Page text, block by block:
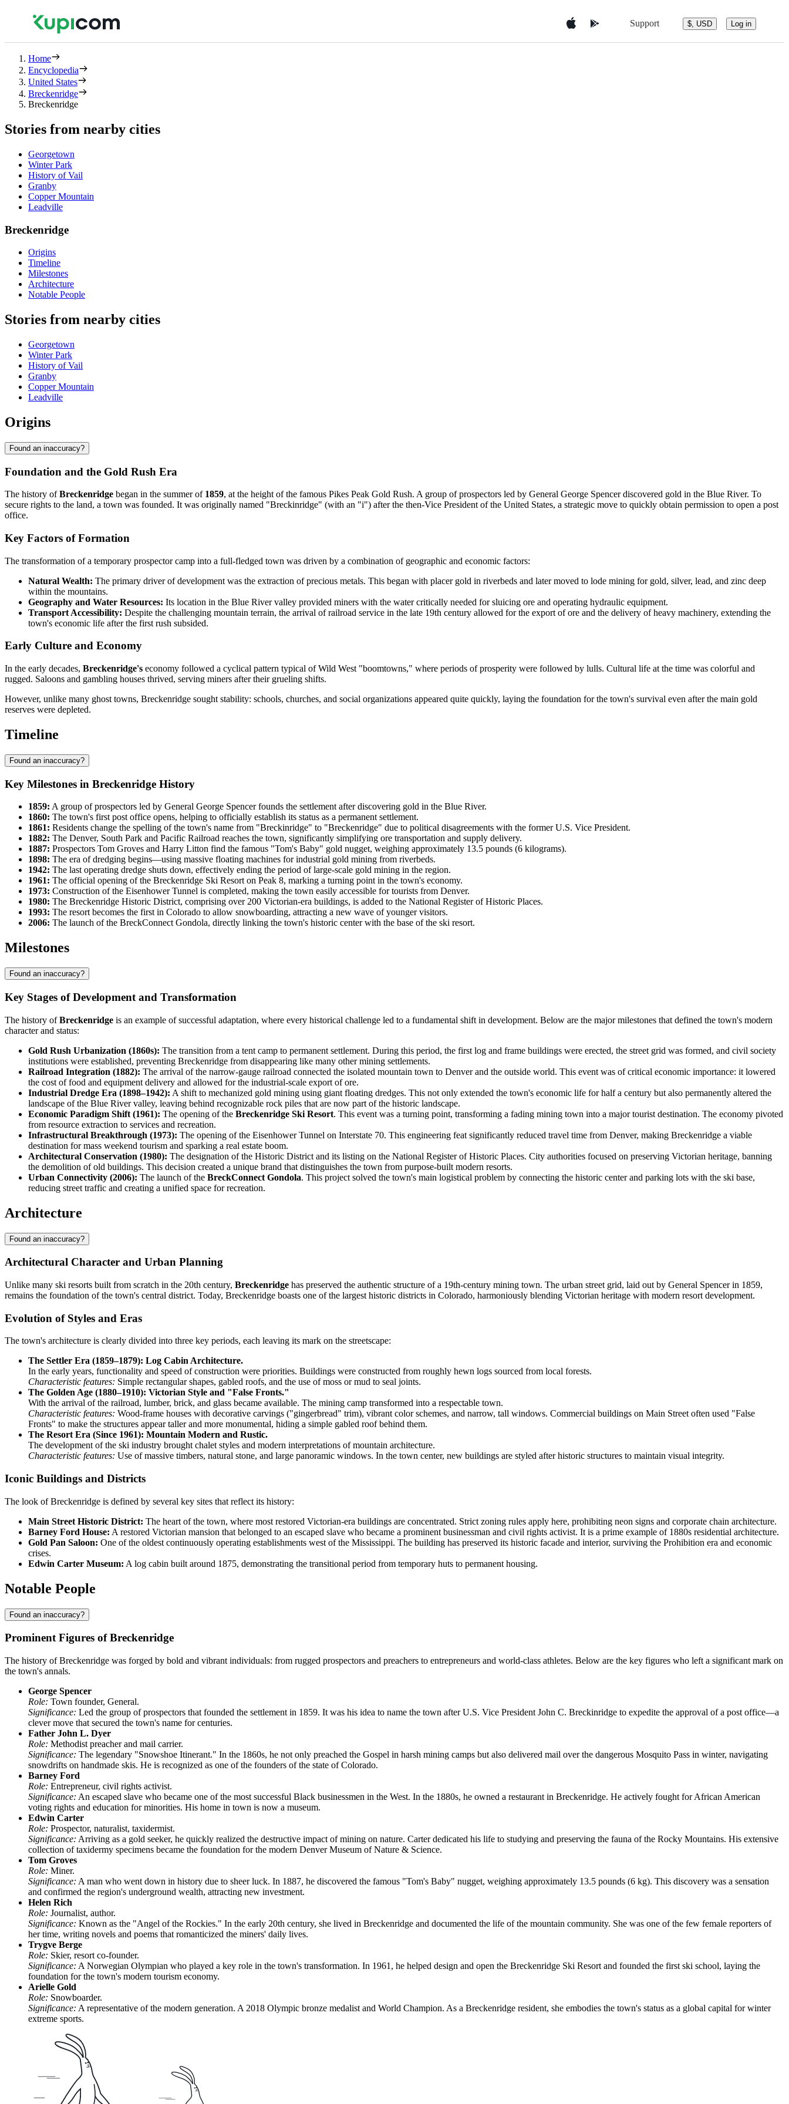
Support $, USD Log in
Home
Encyclopedia
United States
Breckenridge
Breckenridge
Stories from nearby cities
Georgetown
Winter Park
History of Vail
Granby
Copper Mountain
Leadville
Breckenridge
Origins
Timeline
Milestones
Architecture
Notable People
Stories from nearby cities
Georgetown
Winter Park
History of Vail
Granby
Copper Mountain
Leadville
Origins
Found an inaccuracy?
Foundation and the Gold Rush Era
The history ofBreckenridge began in the summer of 1859, at the height of the famous Pikes Peak Gold Rush. A group of prospectors led by General George Spencer discovered gold in the Blue River. To
secure rights to the land, a town was founded. It was originally named "Breckinridge" (with an "i") after the then-Vice President of the United States, a strategic move to quickly obtain permission to open a post
office.
Key Factors of Formation
The transformation of a temporary prospector camp into a full-fledged town was driven by a combination of geographic and economic factors:
Natural Wealth: The primary driver of development was the extraction of precious metals. This began with placer gold in riverbeds and later moved to lode mining for gold, silver, lead, and zinc deep
within the mountains.
Geography and Water Resources: Its location in the Blue River valley provided miners with the water critically needed for sluicing ore and operating hydraulic equipment.
Transport Accessibility: Despite the challenging mountain terrain, the arrival of railroad service in the late 19th century allowed for the export of ore and the delivery of heavy machinery, extending the
town's economic life after the first rush subsided.
Early Culture and Economy
In the early decades, Breckenridge's economy followed a cyclical pattern typical of Wild West "boomtowns," where periods of prosperity were followed by lulls. Cultural life at the time was colorful and
rugged. Saloons and gambling houses thrived, serving miners after their grueling shifts.
However, unlike many ghost towns, Breckenridge sought stability: schools, churches, and social organizations appeared quite quickly, laying the foundation for the town's survival even after the main gold
reserves were depleted.
Timeline
Found an inaccuracy?
Key Milestones in Breckenridge History
1859: A group of prospectors led by General George Spencer founds the settlement after discovering gold in the Blue River.
1860: The town's first post office opens, helping to officially establish its status as a permanent settlement.
1861: Residents change the spelling of the town's name from "Breckinridge" to "Breckenridge" due to political disagreements with the former U.S. Vice President.
1882: The Denver, South Park and Pacific Railroad reaches the town, significantly simplifying ore transportation and supply delivery.
1887: Prospectors Tom Groves and Harry Litton find the famous "Tom's Baby" gold nugget, weighing approximately 13.5 pounds (6 kilograms).
1898: The era of dredging begins—using massive floating machines for industrial gold mining from riverbeds.
1942: The last operating dredge shuts down, effectively ending the period of large-scale gold mining in the region.
1961: The official opening of the Breckenridge Ski Resort on Peak 8, marking a turning point in the town's economy.
1973: Construction of the Eisenhower Tunnel is completed, making the town easily accessible for tourists from Denver.
1980: The Breckenridge Historic District, comprising over 200 Victorian-era buildings, is added to the National Register of Historic Places.
1993: The resort becomes the first in Colorado to allow snowboarding, attracting a new wave of younger visitors.
2006: The launch of the BreckConnect Gondola, directly linking the town's historic center with the base of the ski resort.
Milestones
Found an inaccuracy?
Key Stages of Development and Transformation
The history ofBreckenridge is an example of successful adaptation, where every historical challenge led to a fundamental shift in development. Below are the major milestones that defined the town's modern
character and status:
Gold Rush Urbanization (1860s): The transition from a tent camp to permanent settlement. During this period, the first log and frame buildings were erected, the street grid was formed, and civil society
institutions were established, preventing Breckenridge from disappearing like many other mining settlements.
Railroad Integration (1882): The arrival of the narrow-gauge railroad connected the isolated mountain town to Denver and the outside world. This event was of critical economic importance: it lowered
the cost of food and equipment delivery and allowed for the industrial-scale export of ore.
Industrial Dredge Era (1898–1942): A shift to mechanized gold mining using giant floating dredges. This not only extended the town's economic life for half a century but also permanently altered the
landscape of the Blue River valley, leaving behind recognizable rock piles that are now part of the historic landscape.
Economic Paradigm Shift (1961): The opening of the Breckenridge Ski Resort. This event was a turning point, transforming a fading mining town into a major tourist destination. The economy pivoted
from resource extraction to services and recreation.
Infrastructural Breakthrough (1973): The opening of the Eisenhower Tunnel on Interstate 70. This engineering feat significantly reduced travel time from Denver, making Breckenridge a viable
destination for mass weekend tourism and sparking a real estate boom.
Architectural Conservation (1980): The designation of the Historic District and its listing on the National Register of Historic Places. City authorities focused on preserving Victorian heritage, banning
the demolition of old buildings. This decision created a unique brand that distinguishes the town from purpose-built modern resorts.
Urban Connectivity (2006): The launch of the BreckConnect Gondola. This project solved the town's main logistical problem by connecting the historic center and parking lots with the ski base,
reducing street traffic and creating a unified space for recreation.
Architecture
Found an inaccuracy?
Architectural Character and Urban Planning
Unlike many ski resorts built from scratch in the 20th century, Breckenridge has preserved the authentic structure of a 19th-century mining town. The urban street grid, laid out by General Spencer in 1859,
remains the foundation of the town's central district. Today, Breckenridge boasts one of the largest historic districts in Colorado, harmoniously blending Victorian heritage with modern resort development.
Evolution of Styles and Eras
The town's architecture is clearly divided into three key periods, each leaving its mark on the streetscape:
The Settler Era (1859–1879): Log Cabin Architecture.
In the early years, functionality and speed of construction were priorities. Buildings were constructed from roughly hewn logs sourced from local forests.
Characteristic features: Simple rectangular shapes, gabled roofs, and the use of moss or mud to seal joints.
The Golden Age (1880–1910): Victorian Style and "False Fronts."
With the arrival of the railroad, lumber, brick, and glass became available. The mining camp transformed into a respectable town.
Characteristic features: Wood-frame houses with decorative carvings ("gingerbread" trim), vibrant color schemes, and narrow, tall windows. Commercial buildings on Main Street often used "False
Fronts" to make the structures appear taller and more monumental, hiding a simple gabled roof behind them.
The Resort Era (Since 1961): Mountain Modern and Rustic.
The development of the ski industry brought chalet styles and modern interpretations of mountain architecture.
Characteristic features: Use of massive timbers, natural stone, and large panoramic windows. In the town center, new buildings are styled after historic structures to maintain visual integrity.
Iconic Buildings and Districts
The look of Breckenridge is defined by several key sites that reflect its history:
Main Street Historic District: The heart of the town, where most restored Victorian-era buildings are concentrated. Strict zoning rules apply here, prohibiting neon signs and corporate chain architecture.
Barney Ford House: A restored Victorian mansion that belonged to an escaped slave who became a prominent businessman and civil rights activist. It is a prime example of 1880s residential architecture.
Gold Pan Saloon: One of the oldest continuously operating establishments west of the Mississippi. The building has preserved its historic facade and interior, surviving the Prohibition era and economic
crises.
Edwin Carter Museum: A log cabin built around 1875, demonstrating the transitional period from temporary huts to permanent housing.
Notable People
Found an inaccuracy?
Prominent Figures of Breckenridge
The history of Breckenridge was forged by bold and vibrant individuals: from rugged prospectors and preachers to entrepreneurs and world-class athletes. Below are the key figures who left a significant mark on
the town's annals.
George Spencer
Role: Town founder, General.
Significance: Led the group of prospectors that founded the settlement in 1859. It was his idea to name the town after U.S. Vice President John C. Breckinridge to expedite the approval of a post office—a
clever move that secured the town's name for centuries.
Father John L. Dyer
Role: Methodist preacher and mail carrier.
Significance: The legendary "Snowshoe Itinerant." In the 1860s, he not only preached the Gospel in harsh mining camps but also delivered mail over the dangerous Mosquito Pass in winter, navigating
snowdrifts on handmade skis. He is recognized as one of the founders of the state of Colorado.
Barney Ford
Role: Entrepreneur, civil rights activist.
Significance: An escaped slave who became one of the most successful Black businessmen in the West. In the 1880s, he owned a restaurant in Breckenridge. He actively fought for African American
voting rights and education for minorities. His home in town is now a museum.
Edwin Carter
Role: Prospector, naturalist, taxidermist.
Significance: Arriving as a gold seeker, he quickly realized the destructive impact of mining on nature. Carter dedicated his life to studying and preserving the fauna of the Rocky Mountains. His extensive
collection of taxidermy specimens became the foundation for the modern Denver Museum of Nature & Science.
Tom Groves
Role: Miner.
Significance: A man who went down in history due to sheer luck. In 1887, he discovered the famous "Tom's Baby" nugget, weighing approximately 13.5 pounds (6 kg). This discovery was a sensation
and confirmed the region's underground wealth, attracting new investment.
Helen Rich
Role: Journalist, author.
Significance: Known as the "Angel of the Rockies." In the early 20th century, she lived in Breckenridge and documented the life of the mountain community. She was one of the few female reporters of
her time, writing novels and poems that romanticized the miners' daily lives.
Trygve Berge
Role: Skier, resort co-founder.
Significance: A Norwegian Olympian who played a key role in the town's transformation. In 1961, he helped design and open the Breckenridge Ski Resort and founded the first ski school, laying the
foundation for the town's modern tourism economy.
Arielle Gold
Role: Snowboarder.
Significance: A representative of the modern generation. A 2018 Olympic bronze medalist and World Champion. As a Breckenridge resident, she embodies the town's status as a global capital for winter
extreme sports.